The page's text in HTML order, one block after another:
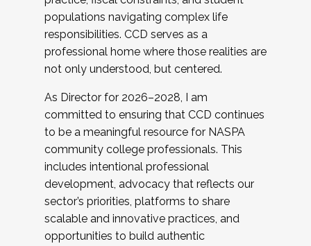
populations navigating complex life
responsibilities. CCD serves as a
professional home where those realities are
not only understood, but centered.
As Director for 2026–2028, I am
committed to ensuring that CCD continues
to be a meaningful resource for NASPA
community college professionals. This
includes intentional professional
development, advocacy that reflects our
sector’s priorities, platforms to share
scalable and innovative practices, and
opportunities to build authentic